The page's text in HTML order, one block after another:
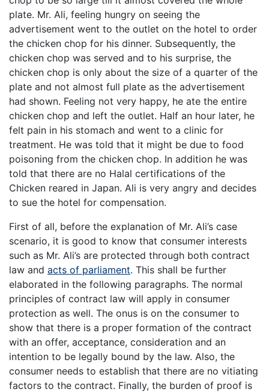
plate. Mr. Ali, feeling hungry on seeing the
advertisement went to the outlet on the hotel to order
the chicken chop for his dinner. Subsequently, the
chicken chop was served and to his surprise, the
chicken chop is only about the size of a quarter of the
plate and not almost full plate as the advertisement
had shown. Feeling not very happy, he ate the entire
chicken chop and left the outlet. Half an hour later, he
felt pain in his stomach and went to a clinic for
treatment. He was told that it might be due to food
poisoning from the chicken chop. In addition he was
told that there are no Halal certifications of the
Chicken reared in Japan. Ali is very angry and decides
to sue the hotel for compensation.
First of all, before the explanation of Mr. Ali’s case
scenario, it is good to know that consumer interests
such as Mr. Ali’s are protected through both contract
law and acts of parliament. This shall be further
elaborated in the following paragraphs. The normal
principles of contract law will apply in consumer
protection as well. The onus is on the consumer to
show that there is a proper formation of the contract
with an offer, acceptance, consideration and an
intention to be legally bound by the law. Also, the
consumer needs to establish that there are no vitiating
factors to the contract. Finally, the burden of proof is